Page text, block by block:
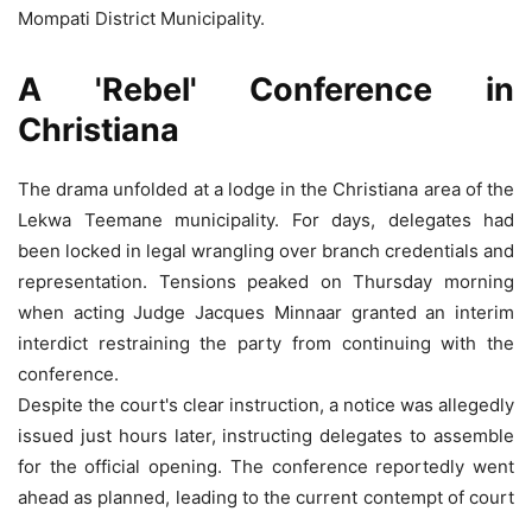
Mompati District Municipality.
A 'Rebel' Conference in
Christiana
The drama unfolded at a lodge in the Christiana area of the
Lekwa Teemane municipality. For days, delegates had
been locked in legal wrangling over branch credentials and
representation. Tensions peaked on Thursday morning
when acting Judge Jacques Minnaar granted an interim
interdict restraining the party from continuing with the
conference.
Despite the court's clear instruction, a notice was allegedly
issued just hours later, instructing delegates to assemble
for the official opening. The conference reportedly went
ahead as planned, leading to the current contempt of court